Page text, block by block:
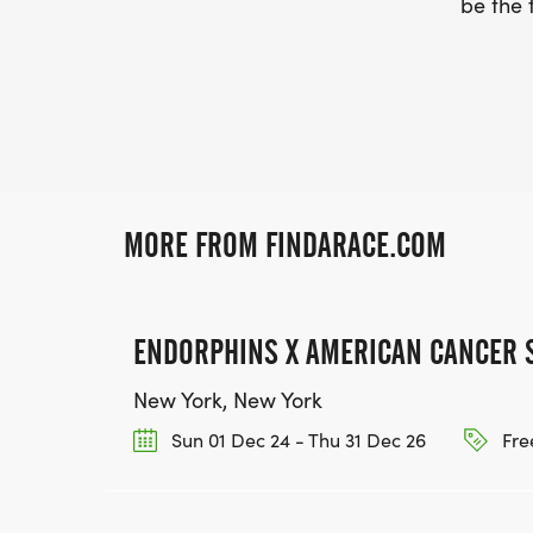
MORE FROM FINDARACE.COM
ENDORPHINS X AMERICAN CANCER
New York, New York
Sun 01 Dec 24 - Thu 31 Dec 26